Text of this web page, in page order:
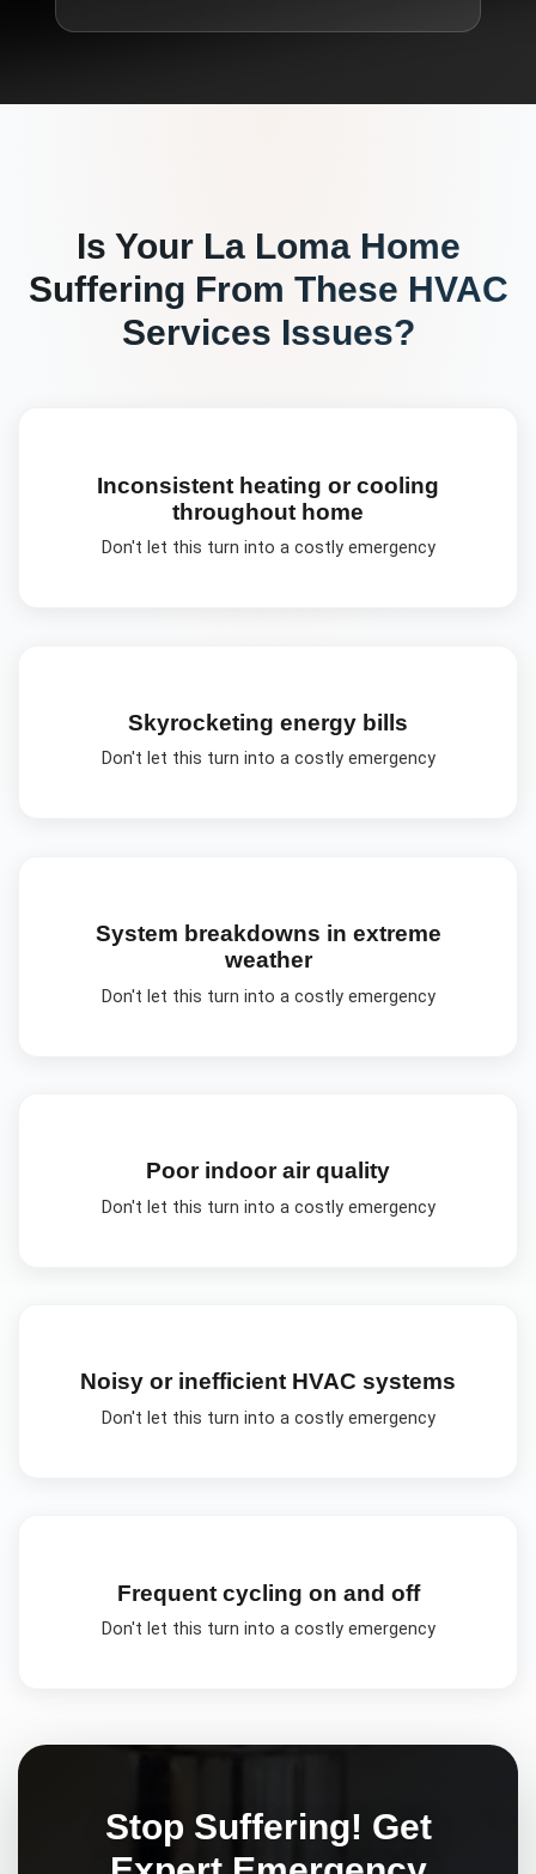
Is Your La LomaHome
Suffering From These HVAC
Services Issues?
Inconsistent heating or cooling
throughout home
Don't let this turn into a costly emergency
Skyrocketing energy bills
Don't let this turn into a costly emergency
System breakdowns in extreme
weather
Don't let this turn into a costly emergency
Poor indoor air quality
Don't let this turn into a costly emergency
Noisy or inefficient HVAC systems
Don't let this turn into a costly emergency
Frequent cycling on and off
Don't let this turn into a costly emergency
Stop Suffering! Get